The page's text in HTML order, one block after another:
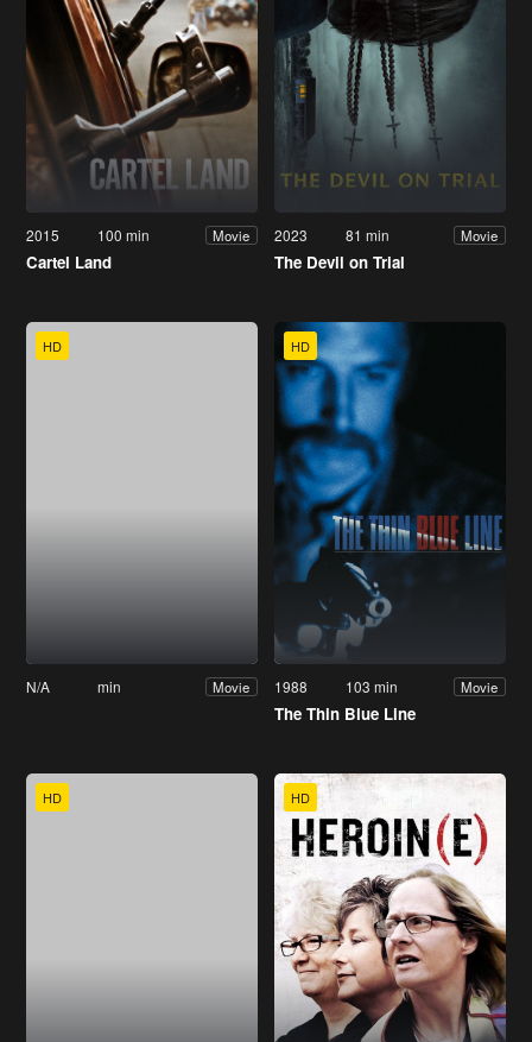
2015 100 min Movie
Cartel Land
2023 81 min Movie
The Devil on Trial
HD
N/A min Movie
HD
1988 103 min Movie
The Thin Blue Line
HD HD